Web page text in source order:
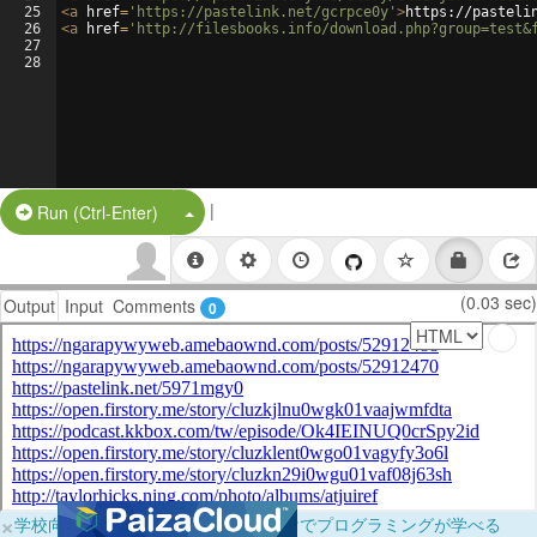
25
26
27
28
<a href= 'https://pastelink.net/gcrpce0y' >https://
<a href= 'http://filesbooks.info/
Run (Ctrl-Enter) Split Button!
|
Output Input Comments 0 (0.03 sec)
×学校向けに無料提供中！ブラウザだけでプログラミングが学べる